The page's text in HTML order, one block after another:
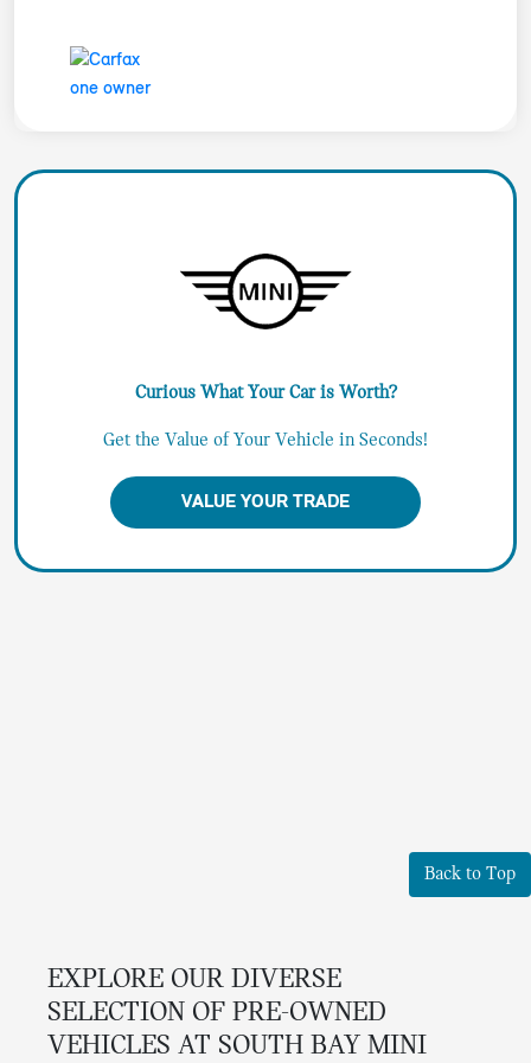
Curious What Your Car is Worth?
Get the Value of Your Vehicle in Seconds!
VALUE YOUR TRADE
Back to Top
EXPLORE OUR DIVERSE
SELECTION OF PRE-OWNED
VEHICLES AT SOUTH BAY MINI